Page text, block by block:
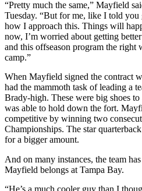
“Pretty much the same,” Mayfield
Tuesday. “But for me, like I told you
how I approach this. Things will
now, I’m worried about getting
and this offseason program the right
camp.”
When Mayfield signed the contract
had the mammoth task of leading a
Brady-high. These were big shoes
was able to hold down the fort.
competitive by winning two
Championships. The star
for a bigger amount.
And on many instances, the team
Mayfield belongs at Tampa Bay.
“He’s a much cooler guy than I